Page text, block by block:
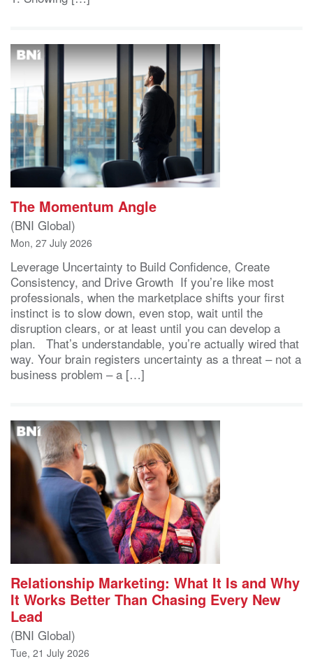
The Momentum Angle
(BNI Global)
Mon, 27 July 2026
Leverage Uncertainty to Build Confidence, Create
Consistency, and Drive Growth If you’re like most
professionals, when the marketplace shifts your first
instinct is to slow down, even stop, wait until the
disruption clears, or at least until you can develop a
plan. That’s understandable, you’re actually wired that
way. Your brain registers uncertainty as a threat – not a
business problem – a […]
Relationship Marketing: What It Is and Why
It Works Better Than Chasing Every New
Lead
(BNI Global)
Tue, 21 July 2026